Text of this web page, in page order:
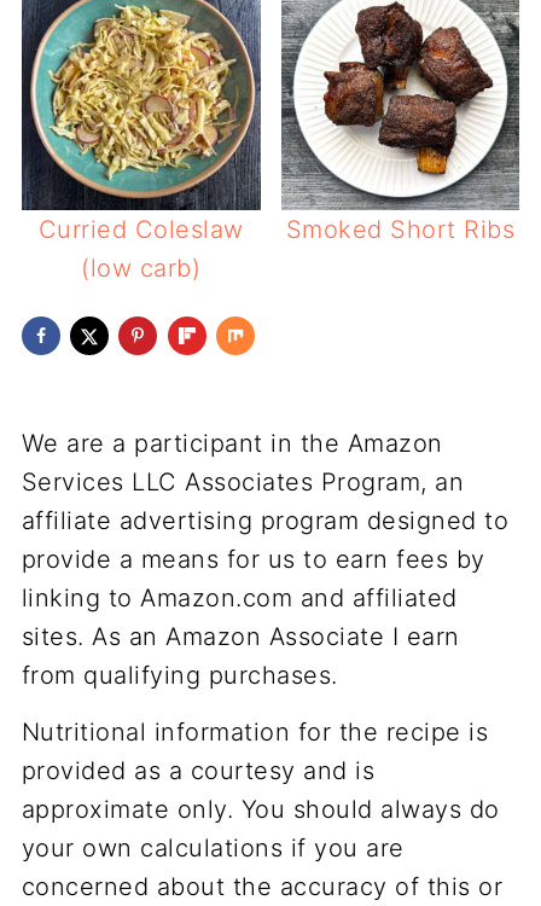
Curried Coleslaw
(low carb)
Smoked Short Ribs
We are a participant in the Amazon
Services LLC Associates Program, an
affiliate advertising program designed to
provide a means for us to earn fees by
linking to Amazon.com and affiliated
sites. As an Amazon Associate I earn
from qualifying purchases.
Nutritional information for the recipe is
provided as a courtesy and is
approximate only. You should always do
your own calculations if you are
concerned about the accuracy of this or